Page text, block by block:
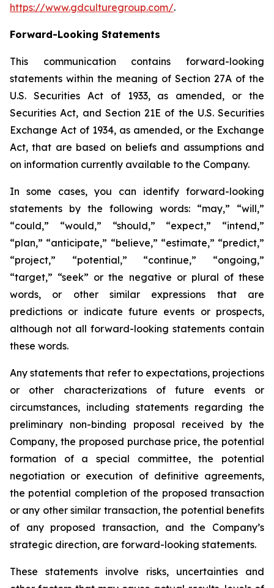
https://www.gdculturegroup.com/.
Forward-Looking Statements
This communication contains forward-looking
statements within the meaning of Section 27A of the
U.S. Securities Act of 1933, as amended, or the
Securities Act, and Section 21E of the U.S. Securities
Exchange Act of 1934, as amended, or the Exchange
Act, that are based on beliefs and assumptions and
on information currently available to the Company.
In some cases, you can identify forward-looking
statements by the following words: “may,” “will,”
“could,” “would,” “should,” “expect,” “intend,”
“plan,” “anticipate,” “believe,” “estimate,” “predict,”
“project,” “potential,” “continue,” “ongoing,”
“target,” “seek” or the negative or plural of these
words, or other similar expressions that are
predictions or indicate future events or prospects,
although not all forward-looking statements contain
these words.
Any statements that refer to expectations, projections
or other characterizations of future events or
circumstances, including statements regarding the
preliminary non-binding proposal received by the
Company, the proposed purchase price, the potential
formation of a special committee, the potential
negotiation or execution of definitive agreements,
the potential completion of the proposed transaction
or any other similar transaction, the potential benefits
of any proposed transaction, and the Company’s
strategic direction, are forward-looking statements.
These statements involve risks, uncertainties and